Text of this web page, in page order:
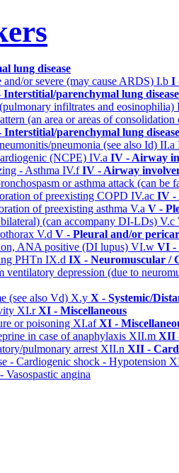
lung disease
or severe (may cause ARDS) I.b I
Interstitial/parenchymal lung disease
infiltrates and eosinophilia)
(an area or areas of
Interstitial/parenchymal lung disease
pneumonia (see also Id) II.a
(NCPE) IV.a IV - Airway
- Asthma IV.fIV - Airway
or asthma attack (can be
of preexisting COPD IV.ac IV -
of preexisting asthma V.a V -
(can accompany DI-LDs) V.c
V.d V - Pleural and/or
ANA positive (DI lupus) VI.w VI -
PHTn IX.d IX - Neuromuscular /
depression (due to
(see also Vd) X.y X - Systemic/
XI.rXI - Miscellaneous
or poisoning XI.afXI -
in case of anaphylaxis XII.m XII
pulmonary arrestXII.n XII -
- Cardiogenic shock - Hypotension
angina